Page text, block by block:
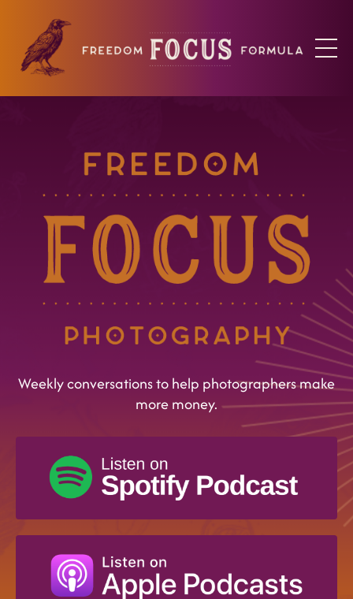
Weekly conversations to help photographers make
more money.